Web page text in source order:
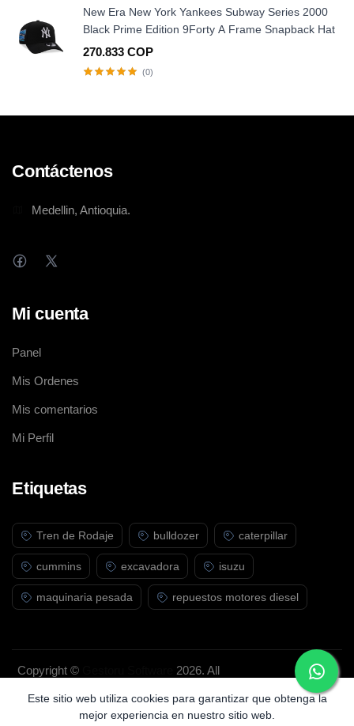
New Era New York Yankees Subway Series 2000
Black Prime Edition 9Forty A Frame Snapback Hat
270.833 COP
(0)
Contáctenos
Medellin, Antioquia.
Mi cuenta
Panel
Mis Ordenes
Mis comentarios
Mi Perfil
Etiquetas
Tren de Rodaje bulldozer caterpillar
cummins excavadora isuzu
maquinaria pesada repuestos motores diesel
Copyright ©
2026. All
Este sitio web utiliza cookies para garantizar que obtenga la
mejor experiencia en nuestro sitio web.